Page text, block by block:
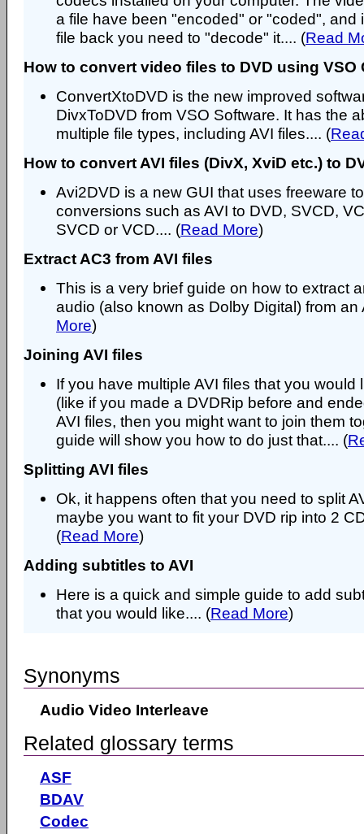
a file have been "encoded" or "coded", and
file back you need to "decode" it.... (Read
How to convert video files to DVD using VSO
ConvertXtoDVD is the new improved
DivxToDVD from VSO Software. It has the
multiple file types, including AVI files.... (
How to convert AVI files (DivX, XviD etc.) to
Avi2DVD is a new GUI that uses freeware
conversions such as AVI to DVD, SVCD,
SVCD or VCD.... (Read More)
Extract AC3 from AVI files
This is a very brief guide on how to extract
audio (also known as Dolby Digital) from an
More)
Joining AVI files
If you have multiple AVI files that you would
(like if you made a DVDRip before and
AVI files, then you might want to join them
guide will show you how to do just that.... (
Splitting AVI files
Ok, it happens often that you need to split
maybe you want to fit your DVD rip into 2
(Read More)
Adding subtitles to AVI
Here is a quick and simple guide to add
that you would like.... (Read More)
Synonyms
Audio Video Interleave
Related glossary terms
ASF
BDAV
Codec